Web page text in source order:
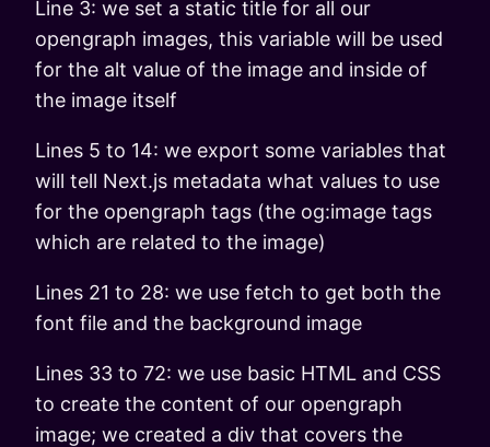
Line 3: we set a static title for all our
opengraph images, this variable will be used
for the alt value of the image and inside of
the image itself
Lines 5 to 14: we export some variables that
will tell Next.js metadata what values to use
for the opengraph tags (the og:image tags
which are related to the image)
Lines 21 to 28: we use fetch to get both the
font file and the background image
Lines 33 to 72: we use basic HTML and CSS
to create the content of our opengraph
image; we created a div that covers the